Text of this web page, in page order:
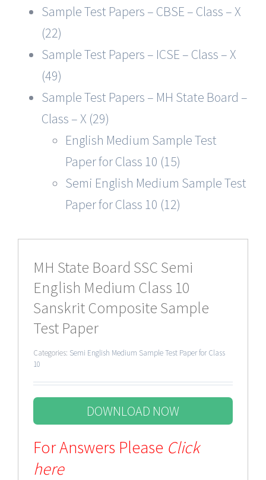
Sample Test Papers – CBSE – Class – X
(22)
Sample Test Papers – ICSE – Class – X
(49)
Sample Test Papers – MH State Board –
Class – X (29)
English Medium Sample Test
Paper for Class 10 (15)
Semi English Medium Sample Test
Paper for Class 10 (12)
MH State Board SSC Semi
English Medium Class 10
Sanskrit Composite Sample
Test Paper
Categories: Semi English Medium Sample Test Paper for Class
10
DOWNLOAD NOW
For Answers Please Click
here